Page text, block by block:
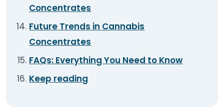
Concentrates
Future Trends in Cannabis
Concentrates
FAQs: Everything You Need to Know
Keep reading